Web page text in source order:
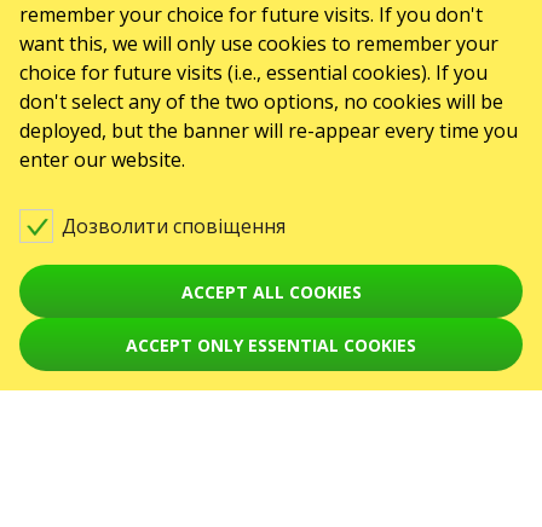
remember your choice for future visits. If you don't
want this, we will only use cookies to remember your
choice for future visits (i.e., essential cookies). If you
don't select any of the two options, no cookies will be
deployed, but the banner will re-appear every time you
enter our website.
Дозволити сповіщення
ACCEPT ALL COOKIES
ACCEPT ONLY ESSENTIAL COOKIES
GO2SHOW SPÓŁKA Z O. O.
NIP: 6751768934, Numer KRS 0000987419
REGON: 522850125
ul. GĘSIA, 8/205, KRAKÓW, kod 31-535
ПОДІЇ
Концерти
February 2027
СЕРВІСИ